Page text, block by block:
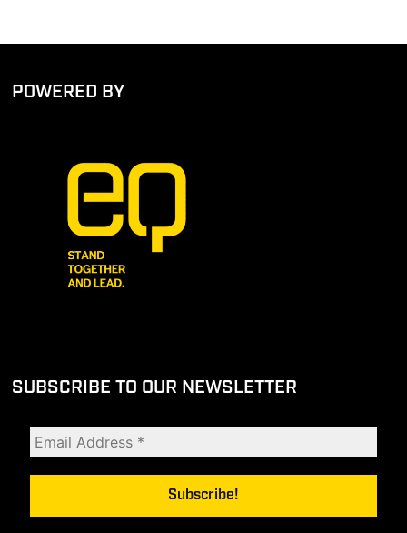
POWERED BY
SUBSCRIBE TO OUR NEWSLETTER